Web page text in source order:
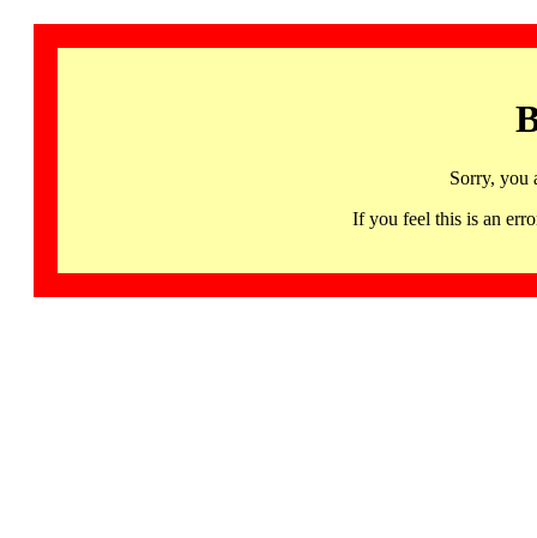
Sorry, you
If you feel this is an